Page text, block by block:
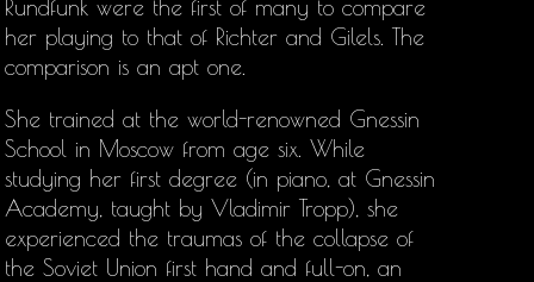
Rundfunk were the first of many to compare
her playing to that of Richter and Gilels. The
comparison is an apt one.
She trained at the world-renowned Gnessin
School in Moscow from age six. While
studying her first degree (in piano, at Gnessin
Academy, taught by Vladimir Tropp), she
experienced the traumas of the collapse of
the Soviet Union first hand and full-on, an